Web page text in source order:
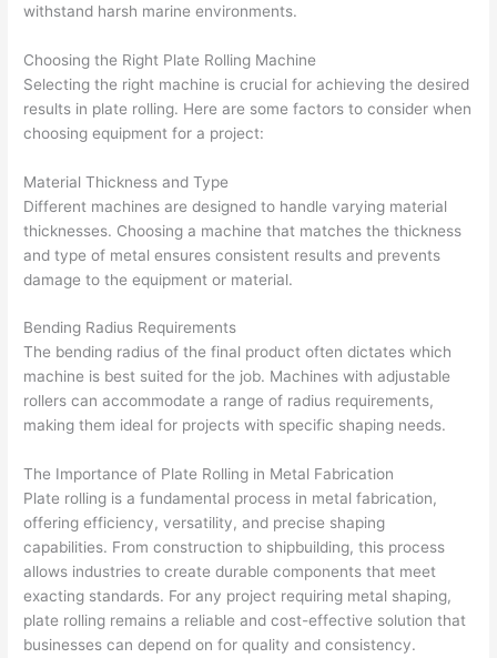
withstand harsh marine environments.
Choosing the Right Plate Rolling Machine
Selecting the right machine is crucial for achieving the desired
results in plate rolling. Here are some factors to consider when
choosing equipment for a project:
Material Thickness and Type
Different machines are designed to handle varying material
thicknesses. Choosing a machine that matches the thickness
and type of metal ensures consistent results and prevents
damage to the equipment or material.
Bending Radius Requirements
The bending radius of the final product often dictates which
machine is best suited for the job. Machines with adjustable
rollers can accommodate a range of radius requirements,
making them ideal for projects with specific shaping needs.
The Importance of Plate Rolling in Metal Fabrication
Plate rolling is a fundamental process in metal fabrication,
offering efficiency, versatility, and precise shaping
capabilities. From construction to shipbuilding, this process
allows industries to create durable components that meet
exacting standards. For any project requiring metal shaping,
plate rolling remains a reliable and cost-effective solution that
businesses can depend on for quality and consistency.